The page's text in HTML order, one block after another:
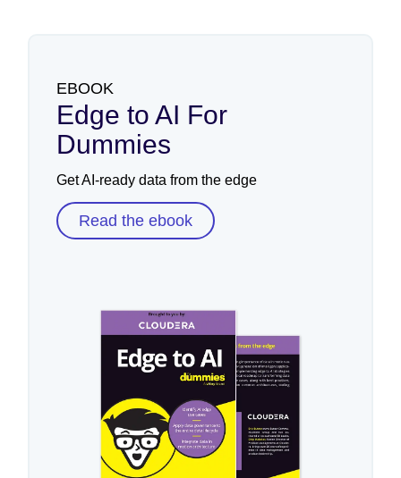
EBOOK
Edge to AI For
Dummies
Get AI-ready data from the edge
Read the ebook